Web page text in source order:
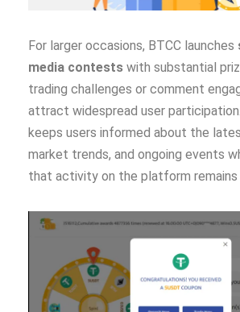
For larger occasions, BTCC launches
media contests with substantial
trading challenges or comment
attract widespread user
keeps users informed about the
market trends, and ongoing events
that activity on the platform remains